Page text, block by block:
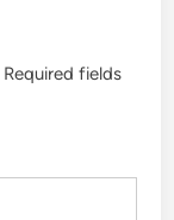
Required fields